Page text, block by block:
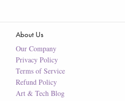
About Us
Our Company
Privacy Policy
Terms of Service
Refund Policy
Art & Tech Blog